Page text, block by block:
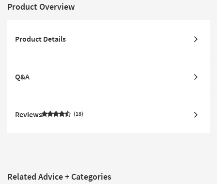
Product Overview
Product Details
Q&A
Reviews 18
Related Advice + Categories